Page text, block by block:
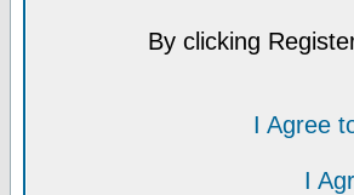
By clicking
I Agree
I